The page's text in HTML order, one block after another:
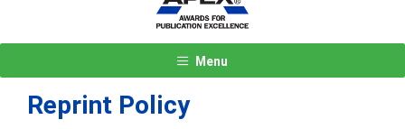
Menu
Reprint Policy